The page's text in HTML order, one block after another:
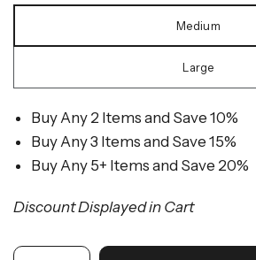
Medium
Large
Buy Any 2 Items and Save 10%
Buy Any 3 Items and Save 15%
Buy Any 5+ Items and Save 20%
Discount Displayed in Cart